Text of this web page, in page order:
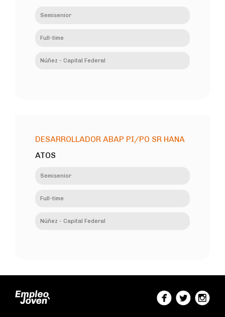
Semisenior
Full-time
Núñez - Capital Federal
DESARROLLADOR ABAP PI/PO SR HANA
ATOS
Semisenior
Full-time
Núñez - Capital Federal